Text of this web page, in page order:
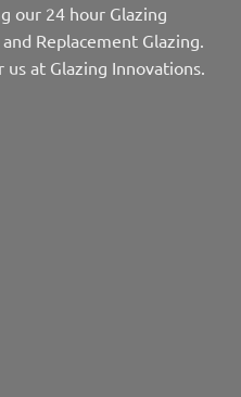
our 24 hour Glazing
Replacement Glazing.
at Glazing Innovations.